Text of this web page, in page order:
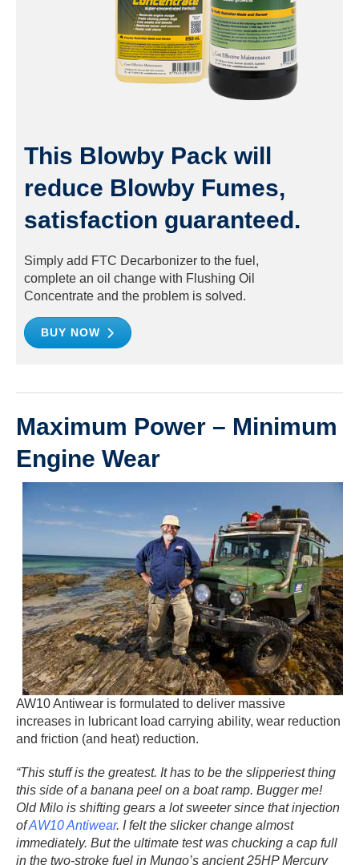
This Blowby Pack will
reduce Blowby Fumes,
satisfaction guaranteed.
Simply add FTC Decarbonizer to the fuel,
complete an oil change with Flushing Oil
Concentrate and the problem is solved.
BUY NOW
Maximum Power – Minimum
Engine Wear
AW10 Antiwear is formulated to deliver massive
increases in lubricant load carrying ability, wear reduction
and friction (and heat) reduction.
“This stuff is the greatest. It has to be the slipperiest thing
this side of a banana peel on a boat ramp. Bugger me!
Old Milo is shifting gears a lot sweeter since that injection
ofAW10 Antiwear. I felt the slicker change almost
immediately. But the ultimate test was chucking a cap full
in the two-stroke fuel in Mungo’s ancient 25HP Mercury